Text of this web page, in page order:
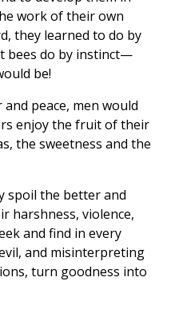
work of their own
they learned to do by
bees do by instinct—
be!
peace, men would
enjoy the fruit of their
the sweetness and the
spoil the better and
harshness, violence,
and find in every
and misinterpreting
turn goodness into